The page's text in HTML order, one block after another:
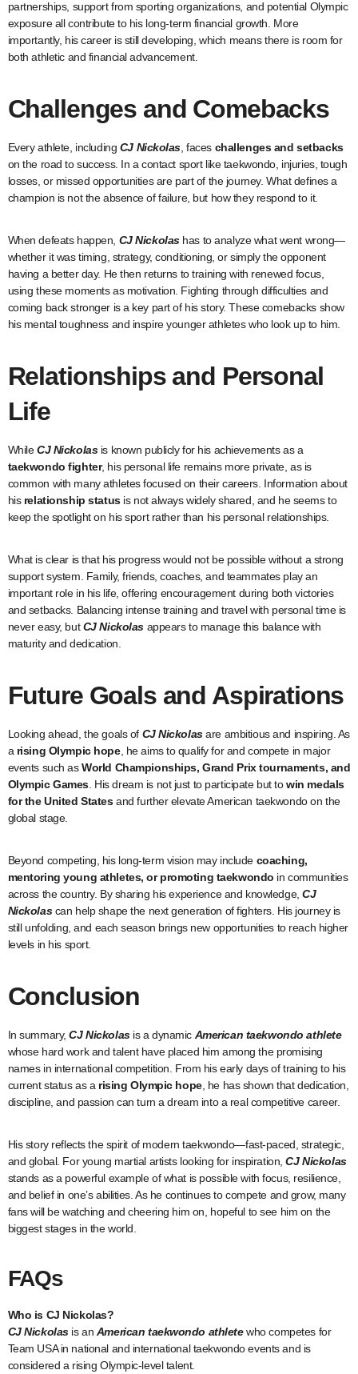
partnerships, support from sporting organizations, and potential Olympic
exposure all contribute to his long-term financial growth. More
importantly, his career is still developing, which means there is room for
both athletic and financial advancement.
Challenges and Comebacks
Every athlete, including CJ Nickolas , faces challenges and setbacks
on the road to success. In a contact sport like taekwondo, injuries, tough
losses, or missed opportunities are part of the journey. What defines a
champion is not the absence of failure, but how they respond to it.
When defeats happen, CJ Nickolashas to analyze what went wrong—
whether it was timing, strategy, conditioning, or simply the opponent
having a better day. He then returns to training with renewed focus,
using these moments as motivation. Fighting through difficulties and
coming back stronger is a key part of his story. These comebacks show
his mental toughness and inspire younger athletes who look up to him.
Relationships and Personal
Life
WhileCJ Nickolasis known publicly for his achievements as a
taekwondo fighter, his personal life remains more private, as is
common with many athletes focused on their careers. Information about
his relationship statusis not always widely shared, and he seems to
keep the spotlight on his sport rather than his personal relationships.
What is clear is that his progress would not be possible without a strong
support system. Family, friends, coaches, and teammates play an
important role in his life, offering encouragement during both victories
and setbacks. Balancing intense training and travel with personal time is
never easy, butCJ Nickolasappears to manage this balance with
maturity and dedication.
Future Goals and Aspirations
Looking ahead, the goals of CJ Nickolasare ambitious and inspiring. As
a rising Olympic hope, he aims to qualify for and compete in major
events such asWorld Championships, Grand Prix tournaments, and
Olympic Games. His dream is not just to participate but towin medals
for the United Statesand further elevate American taekwondo on the
global stage.
Beyond competing, his long-term vision may include coaching,
mentoring young athletes, or promoting taekwondo in communities
across the country. By sharing his experience and knowledge,CJ
Nickolascan help shape the next generation of fighters. His journey is
still unfolding, and each season brings new opportunities to reach higher
levels in his sport.
Conclusion
In summary,CJ Nickolasis a dynamic American taekwondo athlete
whose hard work and talent have placed him among the promising
names in international competition. From his early days of training to his
current status as a rising Olympic hope, he has shown that dedication,
discipline, and passion can turn a dream into a real competitive career.
His story reflects the spirit of modern taekwondo—fast-paced, strategic,
and global. For young martial artists looking for inspiration,CJ Nickolas
stands as a powerful example of what is possible with focus, resilience,
and belief in one’s abilities. As he continues to compete and grow, many
fans will be watching and cheering him on, hopeful to see him on the
biggest stages in the world.
FAQs
Who is CJ Nickolas?
CJ Nickolasis an American taekwondo athletewho competes for
Team USA in national and international taekwondo events and is
considered a rising Olympic-level talent.